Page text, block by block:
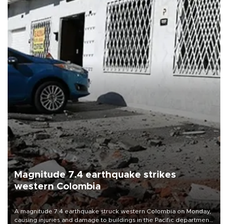
Magnitude 7.4 earthquake strikes
western Colombia
A magnitude 7.4 earthquake struck western Colombia on Monday,
causing injuries and damage to buildings in the Pacific department